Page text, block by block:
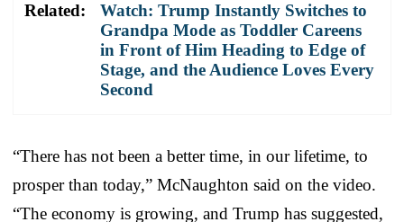
Related:
Watch: Trump Instantly Switches to
Grandpa Mode as Toddler Careens
in Front of Him Heading to Edge of
Stage, and the Audience Loves Every
Second
“There has not been a better time, in our lifetime, to
prosper than today,” McNaughton said on the video.
“The economy is growing, and Trump has suggested,